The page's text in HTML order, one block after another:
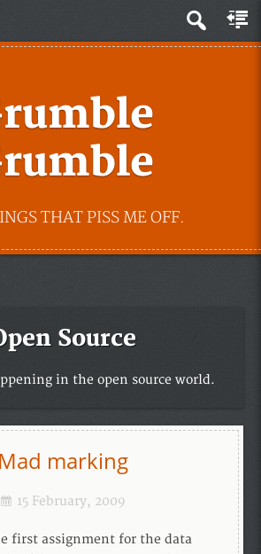
THAT PISS ME OFF.
Source
in the open source world.
Mad marking
15 February, 2009
first assignment for the data